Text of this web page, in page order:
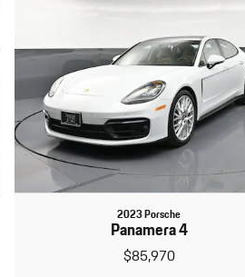
2023 Porsche
Panamera 4
$85,970